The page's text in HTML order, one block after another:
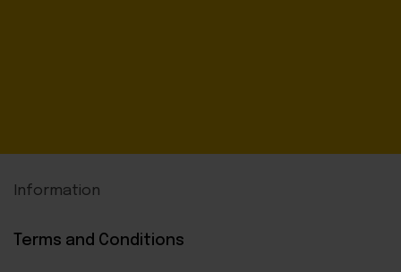
Information
Terms and Conditions